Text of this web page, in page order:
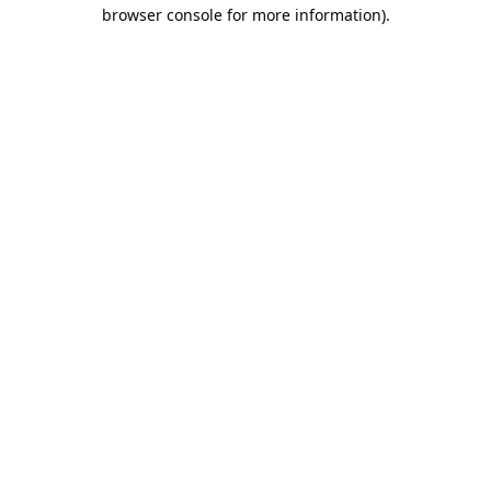
browser console for more information).